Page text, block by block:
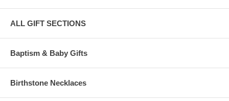
ALL GIFT SECTIONS
Baptism & Baby Gifts
Birthstone Necklaces